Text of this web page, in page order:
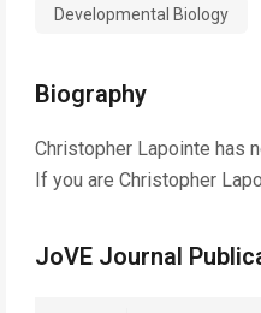
Developmental Biology
Biography
Christopher Lapointe has
If you are Christopher
JoVE Journal